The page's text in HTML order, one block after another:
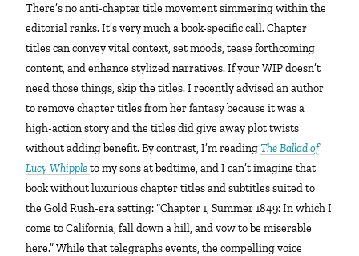
There’s no anti-chapter title movement simmering within the
editorial ranks. It’s very much a book-specific call. Chapter
titles can convey vital context, set moods, tease forthcoming
content, and enhance stylized narratives. If your WIP doesn’t
need those things, skip the titles. I recently advised an author
to remove chapter titles from her fantasy because it was a
high-action story and the titles did give away plot twists
without adding benefit. By contrast, I’m readingThe Ballad of
Lucy Whippleto my sons at bedtime, and I can’t imagine that
book without luxurious chapter titles and subtitles suited to
the Gold Rush-era setting: “Chapter 1, Summer 1849: In which I
come to California, fall down a hill, and vow to be miserable
here.” While that telegraphs events, the compelling voice